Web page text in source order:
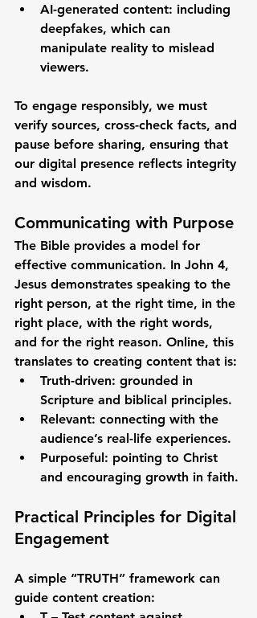
AI-generated content: including
deepfakes, which can
manipulate reality to mislead
viewers.
To engage responsibly, we must
verify sources, cross-check facts, and
pause before sharing, ensuring that
our digital presence reflects integrity
and wisdom.
Communicating with Purpose
The Bible provides a model for
effective communication. In John 4,
Jesus demonstrates speaking to the
right person, at the right time, in the
right place, with the right words,
and for the right reason. Online, this
translates to creating content that is:
Truth-driven: grounded in
Scripture and biblical principles.
Relevant: connecting with the
audience’s real-life experiences.
Purposeful: pointing to Christ
and encouraging growth in faith.
Practical Principles for Digital
Engagement
A simple “TRUTH” framework can
guide content creation: